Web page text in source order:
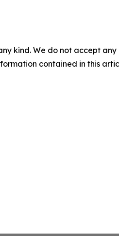
kind. We do not accept
contained in this